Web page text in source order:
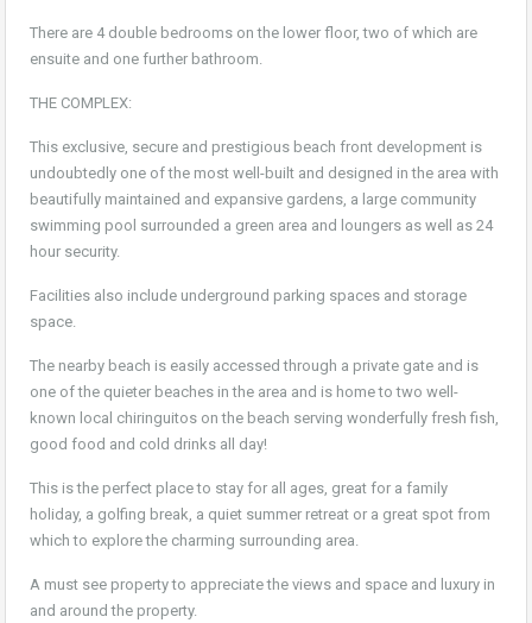
There are 4 double bedrooms on the lower floor, two of which are
ensuite and one further bathroom.
THE COMPLEX:
This exclusive, secure and prestigious beach front development is
undoubtedly one of the most well-built and designed in the area with
beautifully maintained and expansive gardens, a large community
swimming pool surrounded a green area and loungers as well as 24
hour security.
Facilities also include underground parking spaces and storage
space.
The nearby beach is easily accessed through a private gate and is
one of the quieter beaches in the area and is home to two well-
known local chiringuitos on the beach serving wonderfully fresh fish,
good food and cold drinks all day!
This is the perfect place to stay for all ages, great for a family
holiday, a golfing break, a quiet summer retreat or a great spot from
which to explore the charming surrounding area.
A must see property to appreciate the views and space and luxury in
and around the property.